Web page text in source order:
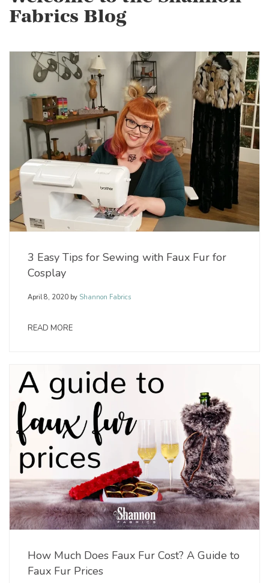
Fabrics Blog
3 Easy Tips for Sewing with Faux Fur for
Cosplay
April 8, 2020 by Shannon Fabrics
READ MORE
How Much Does Faux Fur Cost? A Guide to
Faux Fur Prices